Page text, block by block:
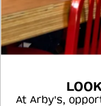
At Arby's,